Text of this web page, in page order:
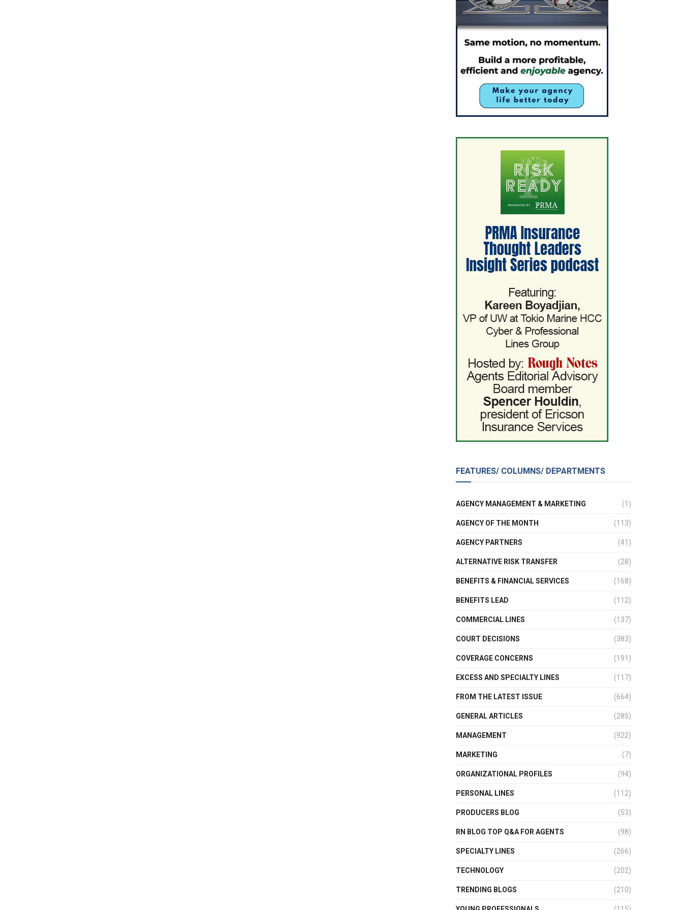
FEATURES/ COLUMNS/ DEPARTMENTS
AGENCY MANAGEMENT & MARKETING (1)
AGENCY OF THE MONTH (113)
AGENCY PARTNERS (41)
ALTERNATIVE RISK TRANSFER (28)
BENEFITS & FINANCIAL SERVICES (168)
BENEFITS LEAD (112)
COMMERCIAL LINES (137)
COURT DECISIONS (383)
COVERAGE CONCERNS (191)
EXCESS AND SPECIALTY LINES (117)
FROM THE LATEST ISSUE (664)
GENERAL ARTICLES (285)
MANAGEMENT (922)
MARKETING (7)
ORGANIZATIONAL PROFILES (94)
PERSONAL LINES (112)
PRODUCERS BLOG (53)
RN BLOG TOP Q&A FOR AGENTS (98)
SPECIALTY LINES (266)
TECHNOLOGY (202)
TRENDING BLOGS (210)